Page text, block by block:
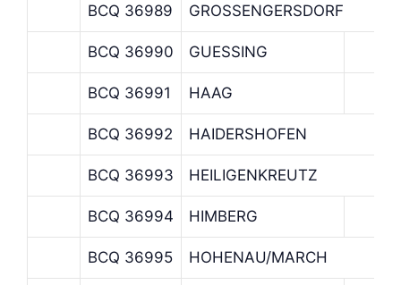
BCQ 36989 GROSSENGERSDORF
BCQ 36990 GUESSING
BCQ 36991 HAAG
BCQ 36992 HAIDERSHOFEN
BCQ 36993 HEILIGENKREUTZ
BCQ 36994 HIMBERG
BCQ 36995 HOHENAU/MARCH